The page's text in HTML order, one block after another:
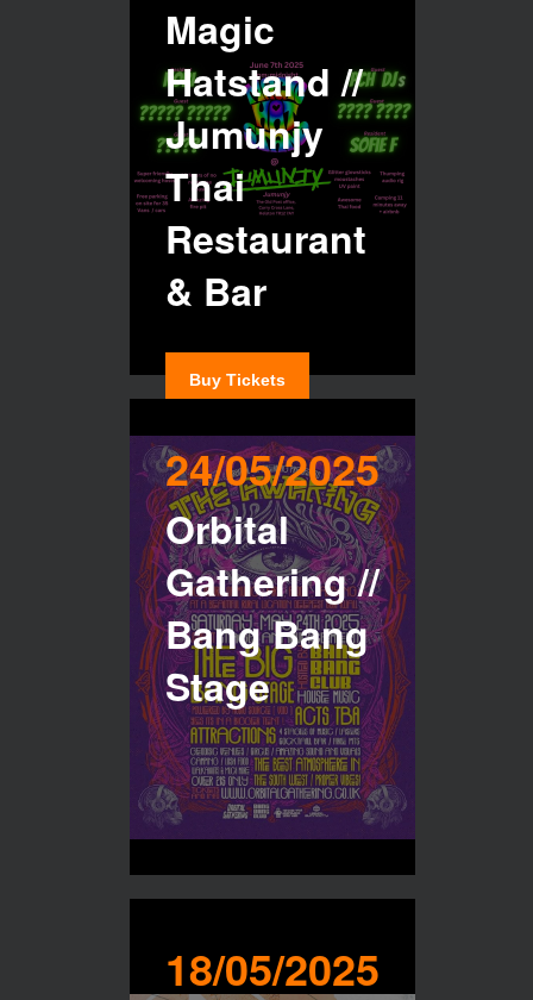
Magic
Hatstand //
Jumunjy
Thai
Restaurant
& Bar
Buy Tickets
24/05/2025
Orbital
Gathering //
Bang Bang
Stage
18/05/2025